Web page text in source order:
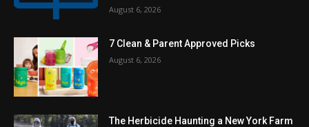
August 6, 2026
7 Clean & Parent Approved Picks
August 6, 2026
The Herbicide Haunting a New York Farm